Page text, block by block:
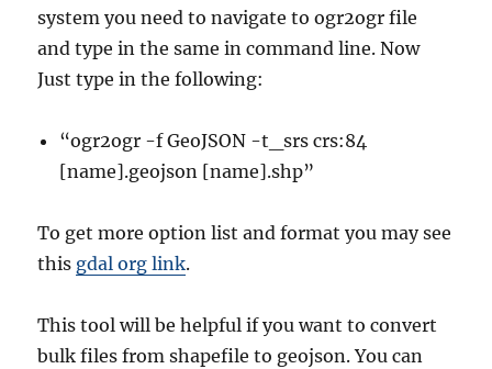
system you need to navigate to ogr2ogr file
and type in the same in command line. Now
Just type in the following:
“ogr2ogr -f GeoJSON -t_srs crs:84
[name].geojson [name].shp”
To get more option list and format you may see
this gdal org link.
This tool will be helpful if you want to convert
bulk files from shapefile to geojson. You can